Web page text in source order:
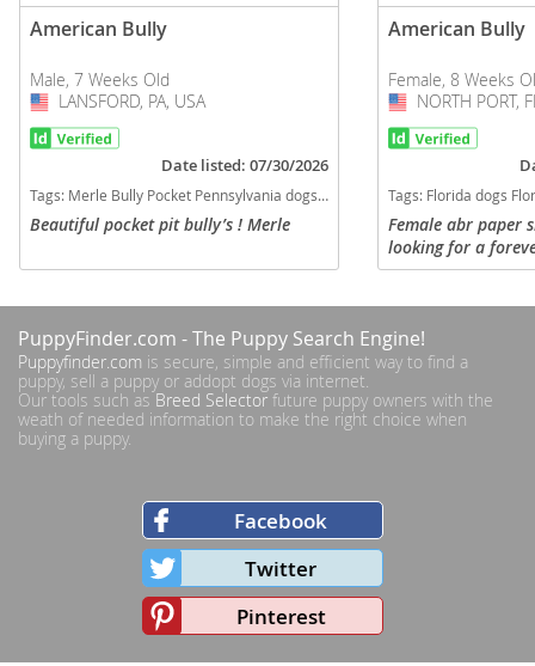
American Bully
Male, 7 Weeks Old
USA
LANSFORD, PA, USA
Date listed: 07/30/2026
Tags: Merle Bully Pocket Pennsylvania dogs Pennsylvania puppy(s) American Bully Pennsylvania good with kids dog breed low shedding dog breed
Beautiful pocket pit bully’s ! Merle
American Bully
Female, 8 Weeks
USA
NORTH PORT,
Tags: Florida dogs Florida puppy(s) American
Female abr paper
looking for a
0456 North port fl
PuppyFinder.com - The Puppy Search Engine!
Puppyfinder.com is secure, simple and efficient way to find a
puppy, sell a puppy or addopt dogs via internet.
Our tools such as Breed Selector future puppy owners with the
weath of needed information to make the right choice when
buying a puppy.
Facebook
Twitter
Pinterest